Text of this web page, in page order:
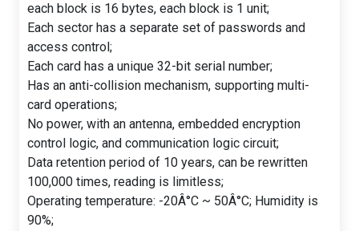
each block is 16 bytes, each block is 1 unit;
Each sector has a separate set of passwords and
access control;
Each card has a unique 32-bit serial number;
Has an anti-collision mechanism, supporting multi-
card operations;
No power, with an antenna, embedded encryption
control logic, and communication logic circuit;
Data retention period of 10 years, can be rewritten
100,000 times, reading is limitless;
Operating temperature: -20Â°C ~ 50Â°C; Humidity is
90%;